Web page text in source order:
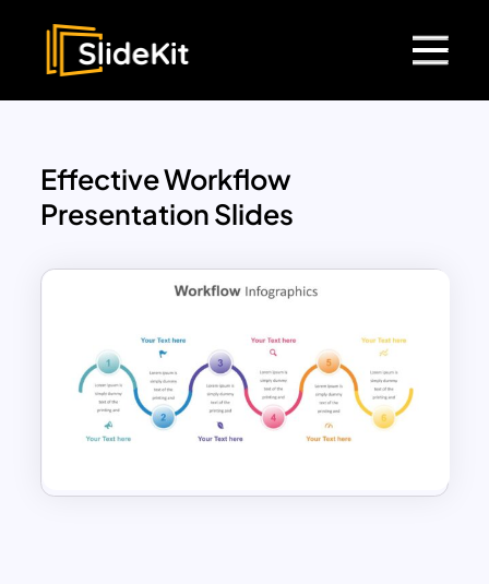
Effective Workflow
Presentation Slides